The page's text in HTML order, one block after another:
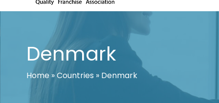
INTERNATIONAL FRANCHISE
QUALITY FRANCHISE ASSOCIATION
Denmark
Home»Countries » Denmark